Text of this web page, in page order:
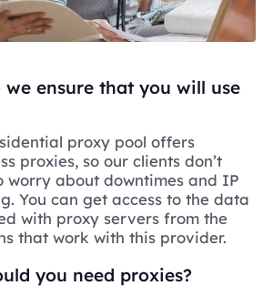
we ensure that you will use
proxy pool offers
proxies, so our clients don’t
worry about downtimes and IP
You can get access to the data
with proxy servers from the
that work with this provider.
you need proxies?